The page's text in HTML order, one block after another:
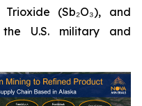
Trioxide (Sb₂O₃), and
U.S. military and